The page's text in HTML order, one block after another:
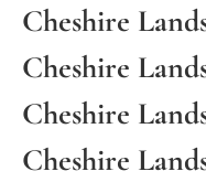
Cheshire
Cheshire
Cheshire
Cheshire